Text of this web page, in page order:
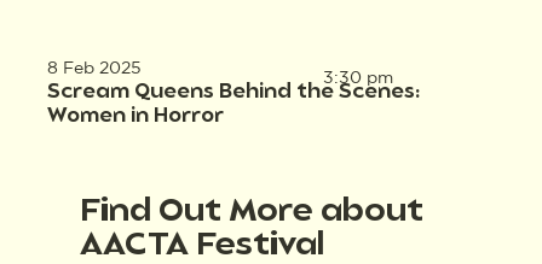
8 Feb 2025
Scream Queens Behind the Scenes:
Women in Horror
3:30 pm
Find Out More about
AACTA Festival